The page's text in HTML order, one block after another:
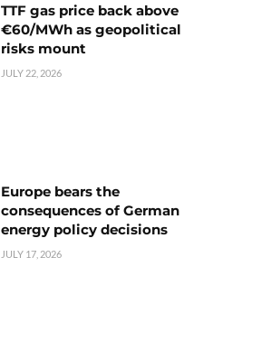
TTF gas price back above
€60/MWh as geopolitical
risks mount
JULY 22, 2026
Europe bears the
consequences of German
energy policy decisions
JULY 17, 2026